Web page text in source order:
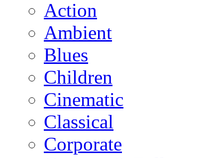
Action
Ambient
Blues
Children
Cinematic
Classical
Corporate